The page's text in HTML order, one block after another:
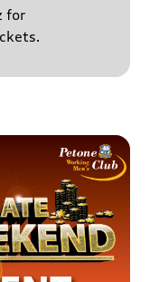
for